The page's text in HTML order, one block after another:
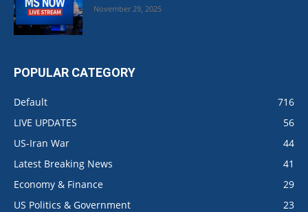
November 29, 2025
POPULAR CATEGORY
Default
716
LIVE UPDATES
56
US-Iran War
44
Latest Breaking News
41
Economy & Finance
29
US Politics & Government
23